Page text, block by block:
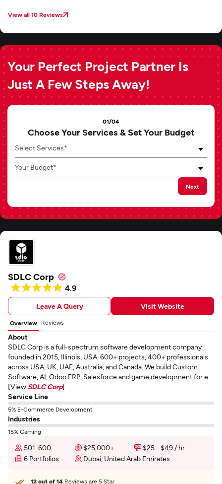
View all 10 Reviews
Your Perfect Project Partner Is
Just A Few Steps Away!
01/04
Choose Your Services & Set Your Budget
Select Services*
Your Budget*
Next
SDLC Corp
4.9
Leave A Query Visit Website
Overview Reviews
About
SDLC Corp is a full-spectrum software development company
founded in 2015, Illinois, USA. 600+ projects, 400+ professionals
across USA, UK, UAE, Australia, and Canada. We build Custom
Software, AI, Odoo ERP, Salesforce and game development for e...
[View SDLC Corp]
Service Line
5% E-Commerce Development
Industries
15% Gaming
501-600 $25,000+
$25 - $49 / hr
6 Portfolios
Dubai, United Arab Emirates
12 out of 14 Reviews are 5 Star